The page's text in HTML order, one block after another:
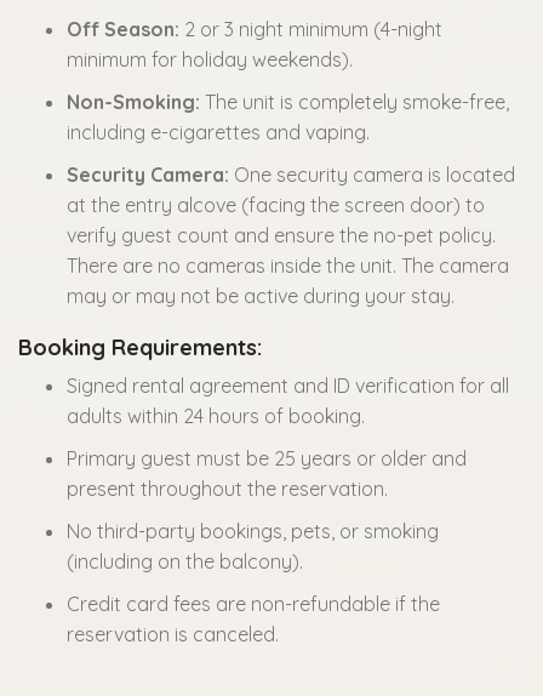
Off Season: 2 or 3 night minimum (4-night
minimum for holiday weekends).
Non-Smoking: The unit is completely smoke-free,
including e-cigarettes and vaping.
Security Camera: One security camera is located
at the entry alcove (facing the screen door) to
verify guest count and ensure the no-pet policy.
There are no cameras inside the unit. The camera
may or may not be active during your stay.
Booking Requirements:
Signed rental agreement and ID verification for all
adults within 24 hours of booking.
Primary guest must be 25 years or older and
present throughout the reservation.
No third-party bookings, pets, or smoking
(including on the balcony).
Credit card fees are non-refundable if the
reservation is canceled.